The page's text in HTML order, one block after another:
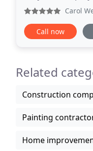
central point of
Carol
Call now
Related
Construction
Painting
Home